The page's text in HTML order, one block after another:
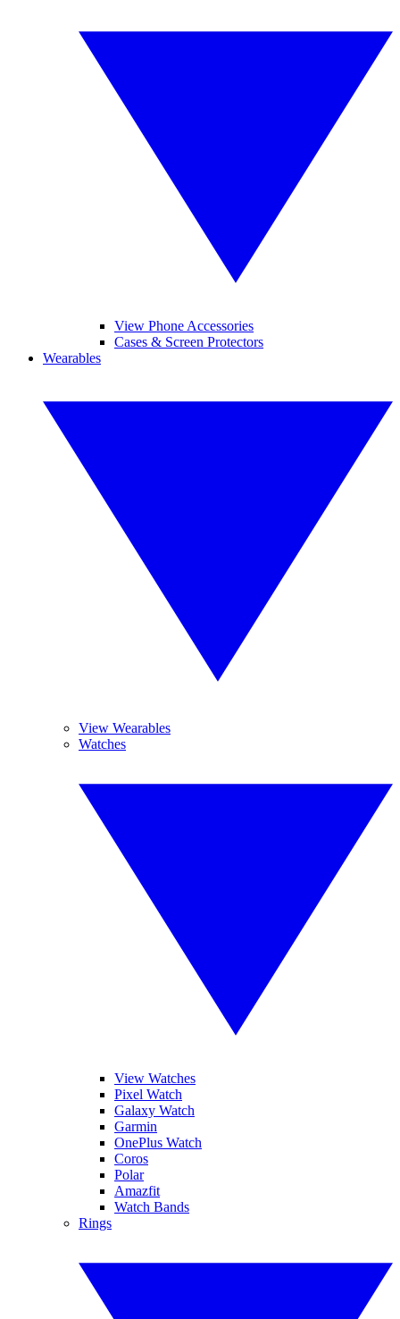
View Phone Accessories
Cases & Screen Protectors
Wearables
View Wearables
Watches
View Watches
Pixel Watch
Galaxy Watch
Garmin
OnePlus Watch
Coros
Polar
Amazfit
Watch Bands
Rings